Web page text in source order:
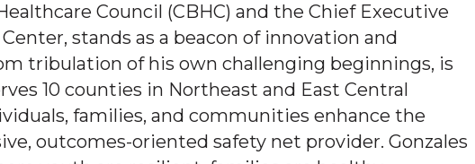
Council (CBHC) and the Chief Executive
stands as a beacon of innovation and
tribulation of his own challenging beginnings, is
10 counties in Northeast and East Central
families, and communities enhance the
outcomes-oriented safety net provider. Gonzales